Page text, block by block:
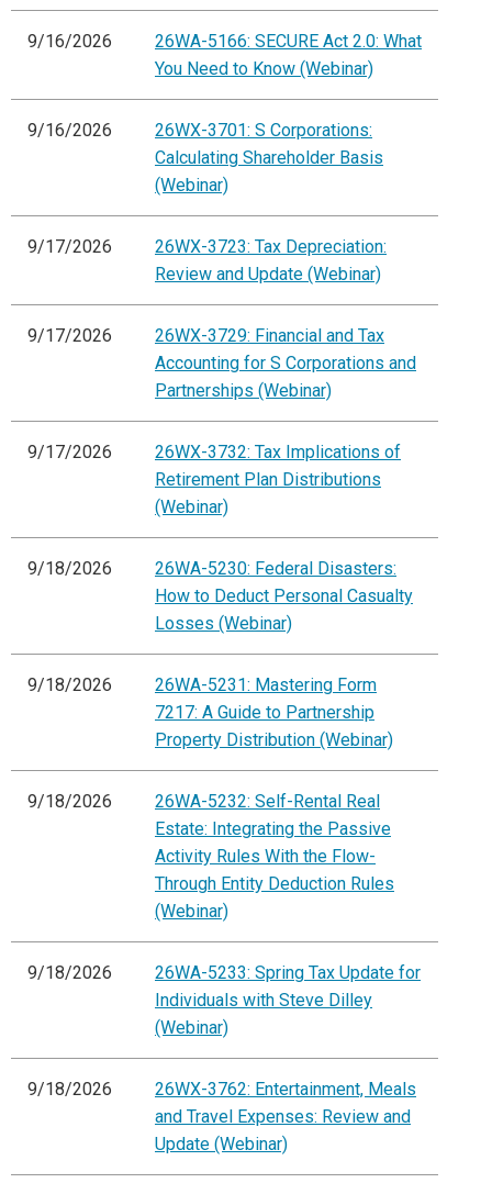
9/16/2026
26WA-5166: SECURE Act 2.0: What
You Need to Know (Webinar)
9/16/2026
26WX-3701: S Corporations:
Calculating Shareholder Basis
(Webinar)
9/17/2026
26WX-3723: Tax Depreciation:
Review and Update (Webinar)
9/17/2026
26WX-3729: Financial and Tax
Accounting for S Corporations and
Partnerships (Webinar)
9/17/2026
26WX-3732: Tax Implications of
Retirement Plan Distributions
(Webinar)
9/18/2026
26WA-5230: Federal Disasters:
How to Deduct Personal Casualty
Losses (Webinar)
9/18/2026
26WA-5231: Mastering Form
7217: A Guide to Partnership
Property Distribution (Webinar)
9/18/2026
26WA-5232: Self-Rental Real
Estate: Integrating the Passive
Activity Rules With the Flow-
Through Entity Deduction Rules
(Webinar)
9/18/2026
26WA-5233: Spring Tax Update for
Individuals with Steve Dilley
(Webinar)
9/18/2026
26WX-3762: Entertainment, Meals
and Travel Expenses: Review and
Update (Webinar)